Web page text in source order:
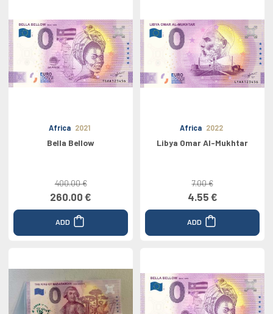
Africa 2021
Bella Bellow
400.00 €
260.00 €
ADD
Africa 2022
Libya Omar Al-Mukhtar
7.00 €
4.55 €
ADD